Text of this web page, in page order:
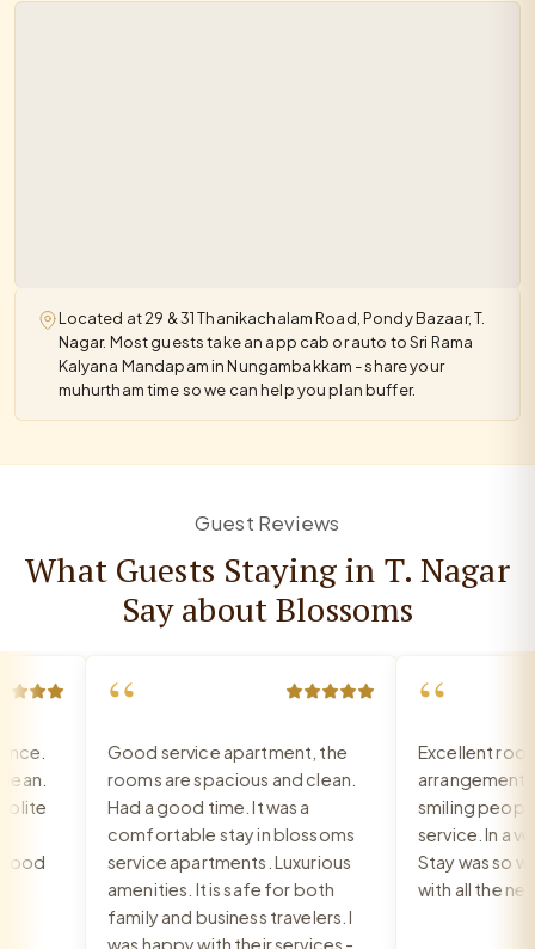
Located at 29 & 31 Thanikachalam Road, Pondy Bazaar, T.
Nagar. Most guests take an app cab or auto to Sri Rama
Kalyana Mandapam in Nungambakkam - share your
muhurtham time so we can help you plan buffer.
Guest Reviews
What Guests Staying in T. Nagar
Say about Blossoms
“
Good service apartment, the
rooms are spacious and clean.
Had a good time. It was a
comfortable stay in blossoms
service apartments. Luxurious
amenities. It is safe for both
family and business travelers. I
was happy with their services -
“
Excellent
arrangement,
smiling people,
service. In a
Stay was so
with all the